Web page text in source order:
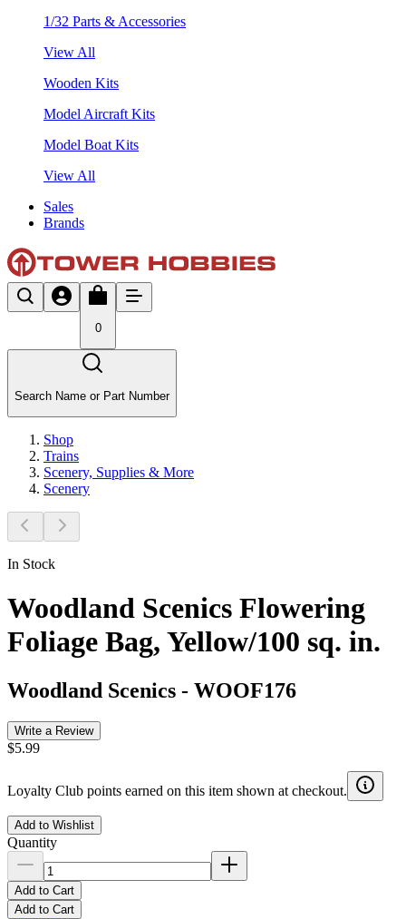
1/32 Parts & Accessories
View All
Wooden Kits
Model Aircraft Kits
Model Boat Kits
View All
Sales
Brands
0
Search Name or Part Number
Shop
Trains
Scenery, Supplies & More
Scenery
In Stock
Woodland Scenics Flowering
Foliage Bag, Yellow/100 sq. in.
Woodland Scenics - WOOF176
Write a Review
$5.99
Loyalty Club points earned on this item shown at checkout.
Add to Wishlist
Quantity
Add to Cart
Add to Cart